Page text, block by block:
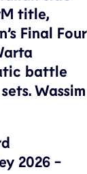
title,
Final Four
battle
Wassim
2026 -